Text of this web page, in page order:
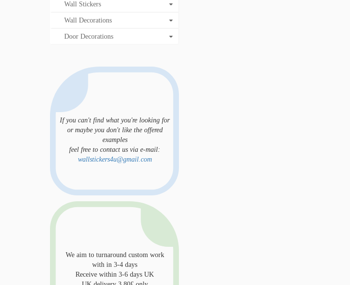
Wall Stickers
Wall Decorations
Door Decorations
If you can't find what you're looking for
or maybe you don't like the offered
examples
feel free to contact us via e-mail:
wallstickers4u@gmail.com
We aim to turnaround custom work
with in 3-4 days
Receive within 3-6 days UK